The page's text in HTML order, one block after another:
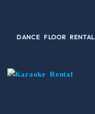
DANCE FLOOR RENTAL